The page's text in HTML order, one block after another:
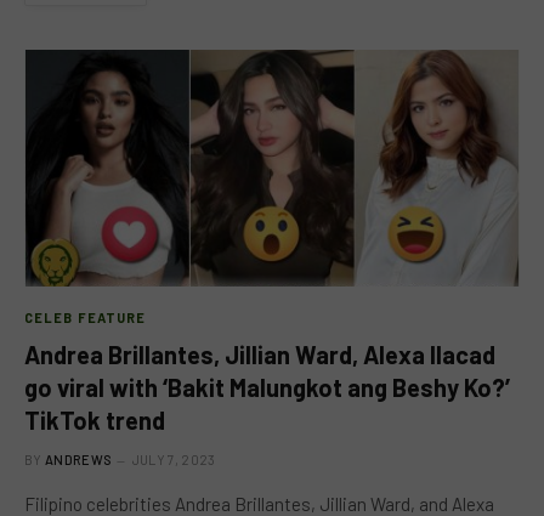
CELEB FEATURE
Andrea Brillantes, Jillian Ward, Alexa Ilacad
go viral with ‘Bakit Malungkot ang Beshy Ko?’
TikTok trend
BY ANDREWS JULY 7, 2023
Filipino celebrities Andrea Brillantes, Jillian Ward, and Alexa